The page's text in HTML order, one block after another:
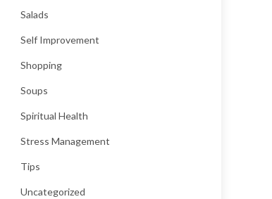
Salads
Self Improvement
Shopping
Soups
Spiritual Health
Stress Management
Tips
Uncategorized